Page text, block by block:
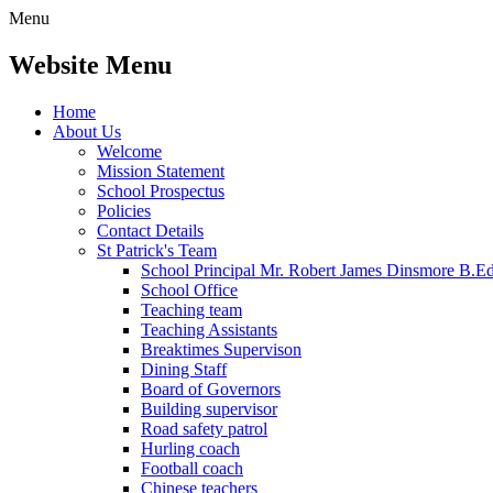
Menu
Website Menu
Home
About Us
Welcome
Mission Statement
School Prospectus
Policies
Contact Details
St Patrick's Team
School Principal Mr. Robert James Dinsmore
School Office
Teaching team
Teaching Assistants
Breaktimes Supervison
Dining Staff
Board of Governors
Building supervisor
Road safety patrol
Hurling coach
Football coach
Chinese teachers